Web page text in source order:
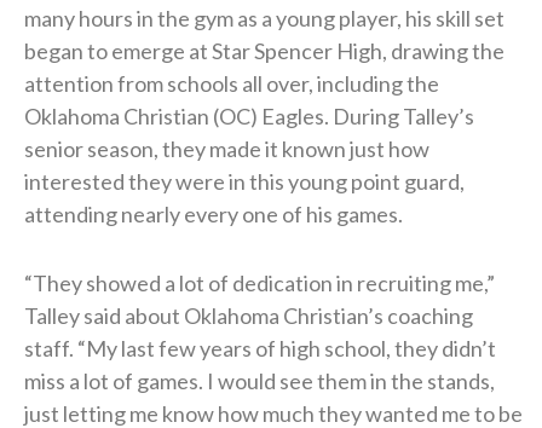
many hours in the gym as a young player, his skill set
began to emerge at Star Spencer High, drawing the
attention from schools all over, including the
Oklahoma Christian (OC) Eagles. During Talley’s
senior season, they made it known just how
interested they were in this young point guard,
attending nearly every one of his games.
“They showed a lot of dedication in recruiting me,”
Talley said about Oklahoma Christian’s coaching
staff. “My last few years of high school, they didn’t
miss a lot of games. I would see them in the stands,
just letting me know how much they wanted me to be